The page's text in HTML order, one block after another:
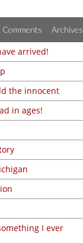
Comments Archives
arrived!
the innocent
in ages!
I ever